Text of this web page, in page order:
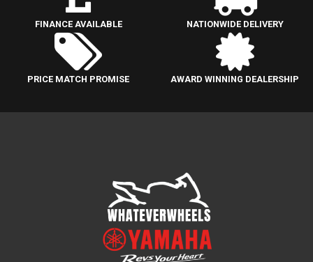
FINANCE AVAILABLE NATIONWIDE DELIVERY
PRICE MATCH PROMISE AWARD WINNING DEALERSHIP